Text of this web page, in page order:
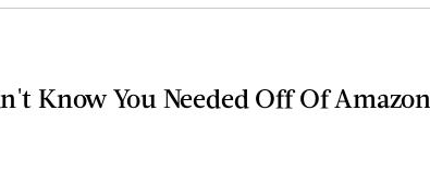
Know You Needed Off Of Amazon